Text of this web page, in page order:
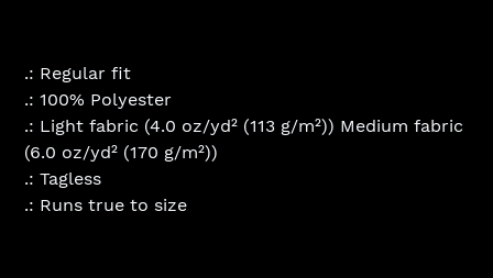
.: Regular fit
.: 100% Polyester
.: Light fabric (4.0 oz/yd² (113 g/m²)) Medium fabric
(6.0 oz/yd² (170 g/m²))
.: Tagless
.: Runs true to size